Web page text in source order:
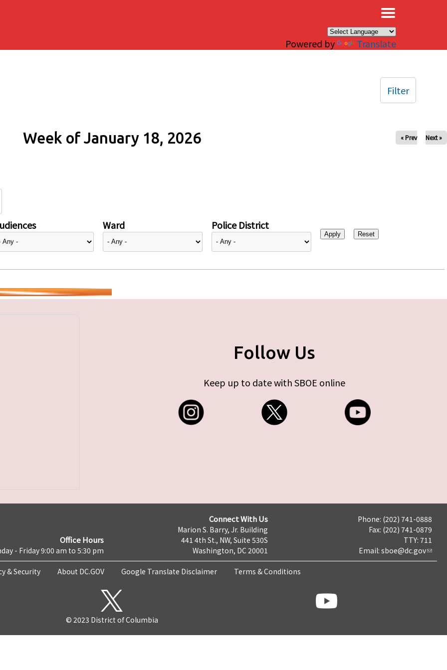
Powered by Translate
Week of January 18, 2026 « Prev Next »
Ward Police District
Filter
Follow Us
Keep up to date with SBOE online
Office Hours
- Friday 9:00 am to 5:30 pm
Connect With Us
Marion S. Barry, Jr. Building
441 4th St., NW, Suite 530S
Washington, DC 20001
Phone: (202) 741-0888
Fax: (202) 741-0879
TTY: 711
Email: sboe@dc.gov
& Security About DC.GOV Google Translate Disclaimer Terms & Conditions
© 2023 District of Columbia